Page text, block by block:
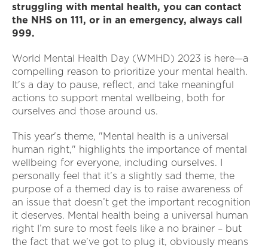
struggling with mental health, you can contact
the NHS on 111, or in an emergency, always call
999.
World Mental Health Day (WMHD) 2023 is here—a
compelling reason to prioritize your mental health.
It's a day to pause, reflect, and take meaningful
actions to support mental wellbeing, both for
ourselves and those around us.
This year's theme, "Mental health is a universal
human right," highlights the importance of mental
wellbeing for everyone, including ourselves. I
personally feel that it’s a slightly sad theme, the
purpose of a themed day is to raise awareness of
an issue that doesn’t get the important recognition
it deserves. Mental health being a universal human
right I’m sure to most feels like a no brainer – but
the fact that we’ve got to plug it, obviously means